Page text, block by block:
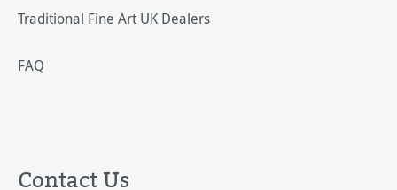
Traditional Fine Art UK Dealers
FAQ
Contact Us